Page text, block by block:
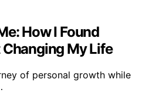
How I Found
My Life
of personal growth while